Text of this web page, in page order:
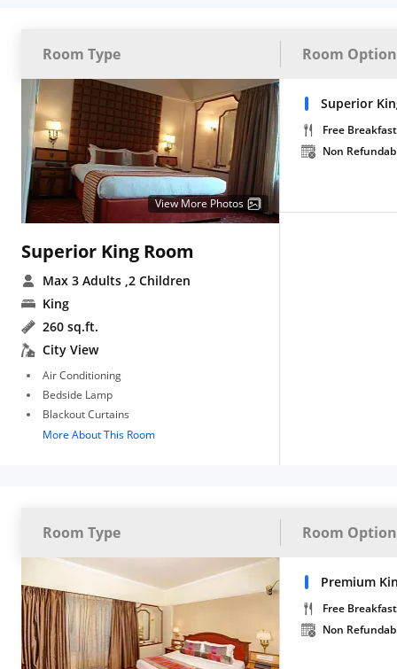
Room Type Room
View More Photos
Superior King Room
Max 3 Adults ,2 Children
King
260 sq.ft.
City View
Air Conditioning
Bedside Lamp
Blackout Curtains
More About This Room
Superior
Free Breakfast
Non
Room Type Room
Premium
Free Breakfast
Non